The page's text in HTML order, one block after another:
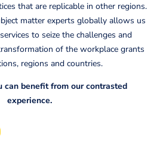
that are replicable in other regions.
matter experts globally allows us
to seize the challenges and
of the workplace grants
regions and countries.
can benefit from our contrasted
experience.